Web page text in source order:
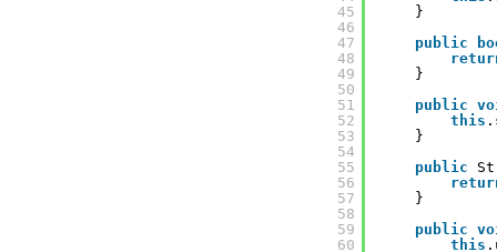
45
46
47
48
49
50
51
52
53
54
55
56
57
58
59
60
}
public
}
public
this
}
public
}
public
this